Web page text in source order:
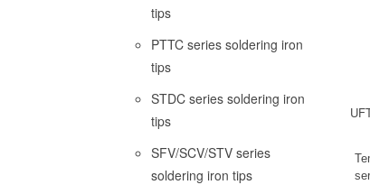
tips
PTTC series soldering iron
tips
STDC series soldering iron
tips
SFV/SCV/STV series
soldering iron tips